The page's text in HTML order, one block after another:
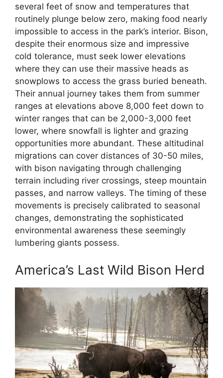
several feet of snow and temperatures that
routinely plunge below zero, making food nearly
impossible to access in the park’s interior. Bison,
despite their enormous size and impressive
cold tolerance, must seek lower elevations
where they can use their massive heads as
snowplows to access the grass buried beneath.
Their annual journey takes them from summer
ranges at elevations above 8,000 feet down to
winter ranges that can be 2,000-3,000 feet
lower, where snowfall is lighter and grazing
opportunities more abundant. These altitudinal
migrations can cover distances of 30-50 miles,
with bison navigating through challenging
terrain including river crossings, steep mountain
passes, and narrow valleys. The timing of these
movements is precisely calibrated to seasonal
changes, demonstrating the sophisticated
environmental awareness these seemingly
lumbering giants possess.
America’s Last Wild Bison Herd